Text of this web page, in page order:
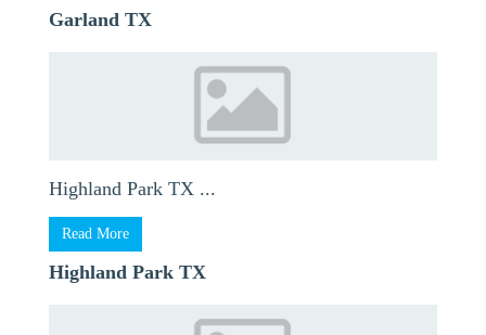
Garland TX
Highland Park TX ...
Read More
Highland Park TX